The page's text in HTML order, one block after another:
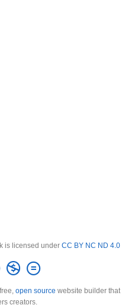
is licensed under CC BY NC ND 4.0
open source website builder that
creators.